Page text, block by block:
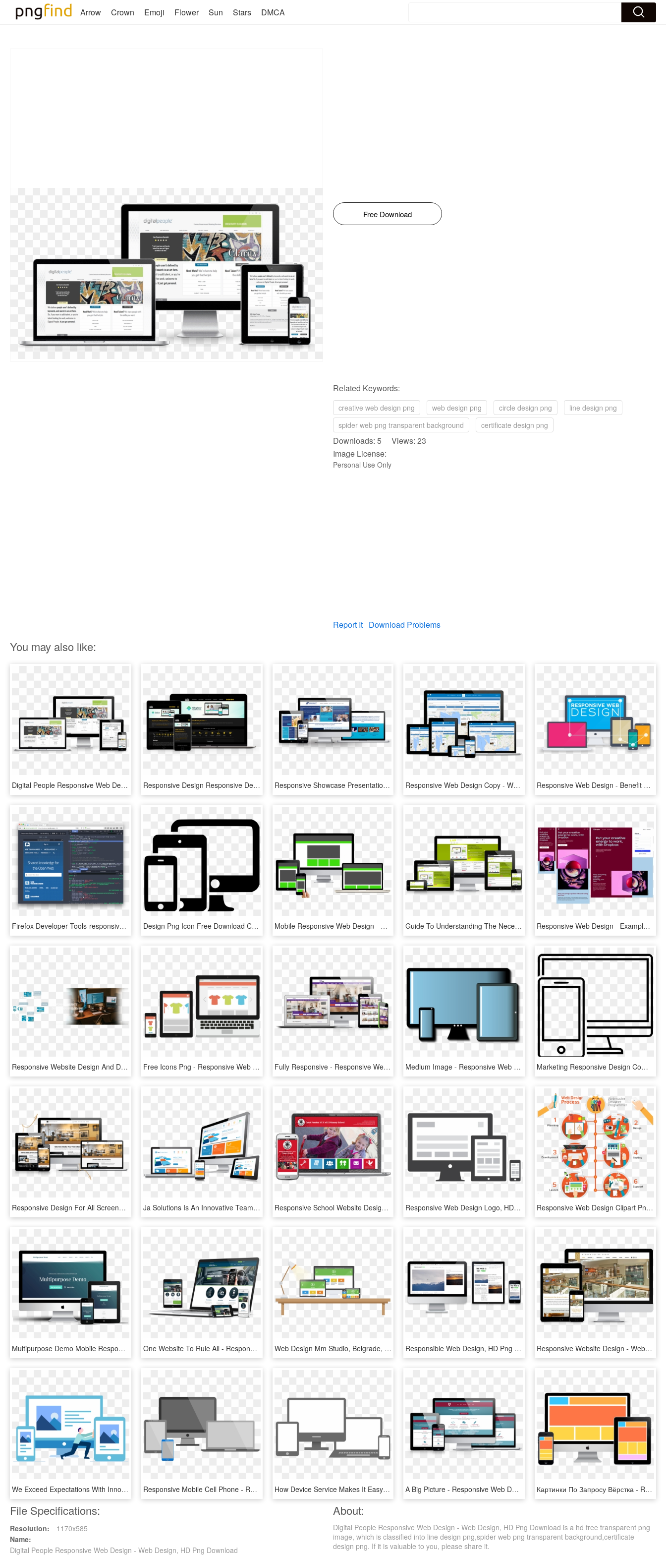
Arrow Crown Emoji Flower Sun Stars DMCA
Free Download
Related Keywords:
creative web design png web design png circle design png
line design png
spider web png transparent background
certificate design png
Downloads: 5 Views: 23
Image License:
Personal Use Only
Report It Download Problems
You may also like:
Digital People Responsive Web Design - Web Design, HD Png Download Responsive Design Responsive Design Checker - Responsive Web Design, HD Png Download Responsive Showcase Presentation - Responsive Web Design, HD Png Download Responsive Web Design Copy - Website In Tablet View, HD Png Download Responsive Web Design - Benefit Of Website Business, HD Png Download
Firefox Developer Tools-responsive Design Mode - Responsive Web Design Html, HD Png Download Design Png Icon Free Download Comments - Responsive Web Design Black And White, Transparent Png Mobile Responsive Web Design - Responsive Web Design, HD Png Download Guide To Understanding The Necessity Of Responsive - Responsive Web Design, HD Png Download Responsive Web Design - Example Of Focus In Web Design, HD Png Download
Responsive Website Design And Development - Best Freelancing Websites, HD Png Download Free Icons Png - Responsive Web Design, Transparent Png Fully Responsive - Responsive Web Design, HD Png Download Medium Image - Responsive Web Design, HD Png Download Marketing Responsive Design Comments - Web Design, HD Png Download
Responsive Design For All Screens - Web Design, HD Png Download Ja Solutions Is An Innovative Team, Working With A - Responsive Web Design Concept, HD Png Download Responsive School Website Design - Responsive School Web Site Design, HD Png Download Responsive Web Design Logo, HD Png Download Responsive Web Design Clipart Png - Web Design Problems Infographics, Transparent Png
Multipurpose Demo Mobile Responsive - Web Design, HD Png Download One Website To Rule All - Responsive Web Design, HD Png Download Web Design Mm Studio, Belgrade, Serbia - Responsive Web Designing Png, Transparent Png Responsible Web Design, HD Png Download Responsive Website Design - Web Design, HD Png Download
We Exceed Expectations With Innovative Web Solutions - Responsive Web Design, HD Png Download Responsive Mobile Cell Phone - Responsive Web Design, HD Png Download How Device Service Makes It Easy To Implement Responsive - Responsive Web Design, HD Png Download A Big Picture - Responsive Web Design, HD Png Download Картинки По Запросу Вёрстка - Responsive Web Design, HD Png Download
File Specifications:
Resolution:
1170x585
Name:
Digital People Responsive Web Design - Web Design, HD Png Download
About:
Digital People Responsive Web Design - Web Design, HD Png Download is a hd free transparent png
image, which is classified into line design png,spider web png transparent background,certificate
design png. If it is valuable to you, please share it.